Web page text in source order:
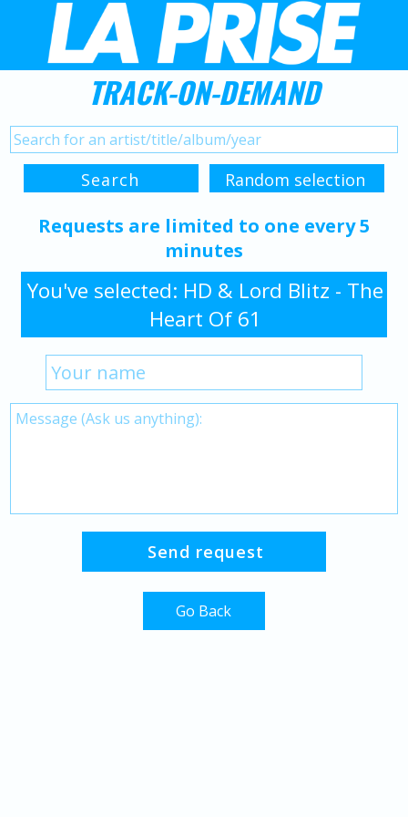
TRACK-ON-DEMAND
Requests are limited to one every 5
minutes
You've selected: HD & Lord Blitz - The
Heart Of 61
Go Back